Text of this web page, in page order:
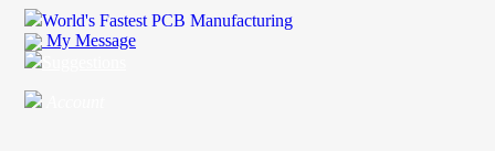
World's Fastest PCB Manufacturing
My Message